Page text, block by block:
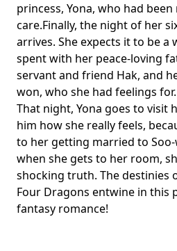
princess, Yona, who had
care.Finally, the night of her
arrives. She expects it to be a
spent with her peace-loving
servant and friend Hak, and
won, who she had feelings
That night, Yona goes to visit
him how she really feels,
to her getting married to Soo-
when she gets to her room,
shocking truth. The destinies
Four Dragons entwine in this
fantasy romance!